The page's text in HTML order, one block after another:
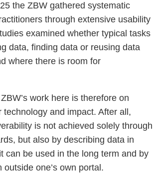
the ZBW gathered systematic
through extensive usability
examined whether typical tasks
data, finding data or reusing data
where there is room for
work here is therefore on
technology and impact. After all,
is not achieved solely through
but also by describing data in
can be used in the long term and by
outside one’s own portal.